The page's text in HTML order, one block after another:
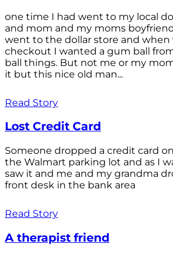
one time I had went to my local
and mom and my moms
went to the dollar store and
checkout I wanted a gum ball
ball things. But not me or my
it but this nice old man...
Read Story
Lost Credit Card
Someone dropped a credit card
the Walmart parking lot and as I
saw it and me and my grandma
front desk in the bank area
Read Story
A therapist friend